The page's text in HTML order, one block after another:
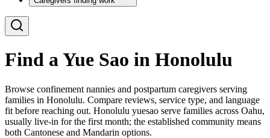
Find a Yue Sao in Honolulu
Browse confinement nannies and postpartum caregivers serving
families in Honolulu. Compare reviews, service type, and language
fit before reaching out. Honolulu yuesao serve families across Oahu,
usually live-in for the first month; the established community means
both Cantonese and Mandarin options.